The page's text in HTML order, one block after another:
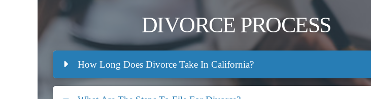
DIVORCE PROCESS
How Long Does Divorce Take In California?